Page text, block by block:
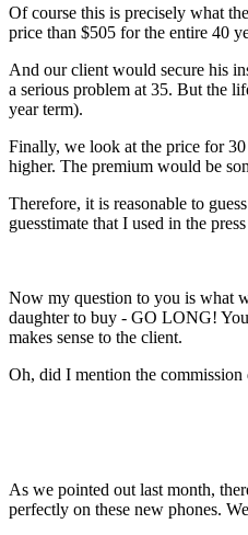
Of course this is precisely what
price than $505 for the entire 40
And our client would secure his
a serious problem at 35. But the
year term).
Finally, we look at the price for
higher. The premium would be
Therefore, it is reasonable to
guesstimate that I used in the press
Now my question to you is what
daughter to buy - GO LONG! You
makes sense to the client.
Oh, did I mention the commission
As we pointed out last month,
perfectly on these new phones.